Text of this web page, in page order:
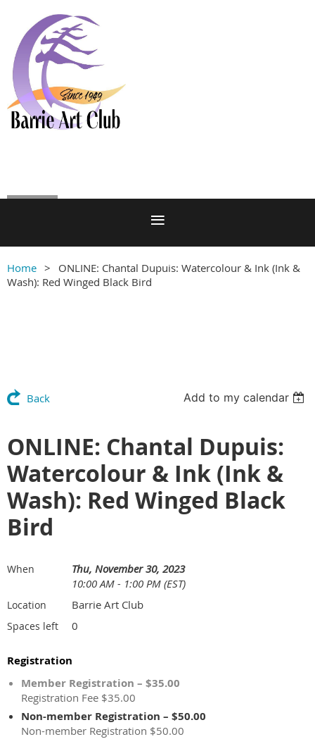
Home
ONLINE: Chantal Dupuis: Watercolour & Ink (Ink &
Wash): Red Winged Black Bird
Back Add to my calendar
ONLINE: Chantal Dupuis:
Watercolour & Ink (Ink &
Wash): Red Winged Black
Bird
When
Thu, November 30, 2023
10:00 AM - 1:00 PM (EST)
Location Barrie Art Club
Spaces left 0
Registration
Member Registration – $35.00
Registration Fee $35.00
Non-member Registration – $50.00
Non-member Registration $50.00